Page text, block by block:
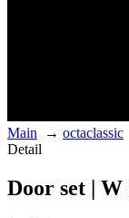
Main → octaclassic
Detail
Door set | W